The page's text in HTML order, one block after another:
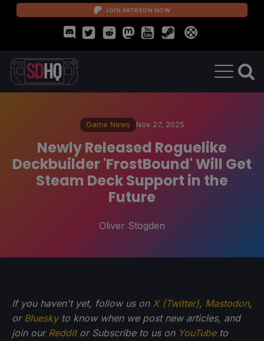
JOIN PATREON NOW
Game News Nov 27, 2025
Newly Released Roguelike
Deckbuilder 'FrostBound' Will Get
Steam Deck Support in the
Future
Oliver Stogden
If you haven't yet, follow us on X (Twitter), Mastodon,
or Blueskyto know when we post new articles, and
join our Redditor Subscribe to us on YouTubeto